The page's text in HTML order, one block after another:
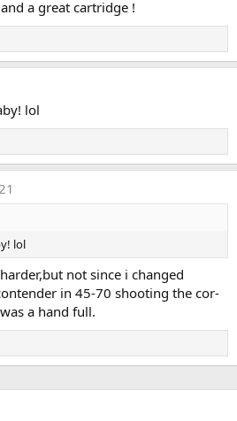
a great cartridge !
lol
lol
not since i changed
in 45-70 shooting the cor-
a hand full.